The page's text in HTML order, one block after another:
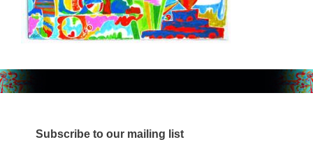
Subscribe to our mailing list